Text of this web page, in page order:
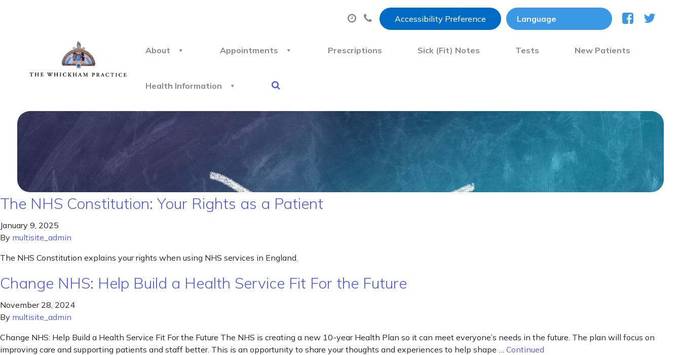
Accessibility Preference
About Appointments Prescriptions Sick (Fit) Notes Tests New Patients
Health Information
The NHS Constitution: Your Rights as a Patient
January 9, 2025
By multisite_admin
The NHS Constitution explains your rights when using NHS services in England.
Change NHS: Help Build a Health Service Fit For the Future
November 28, 2024
By multisite_admin
Change NHS: Help Build a Health Service Fit For the Future The NHS is creating a new 10-year Health Plan so it can meet everyone’s needs in the future. The plan will focus on
improving care and supporting patients and staff better. This is an opportunity to share your thoughts and experiences to help shape … Continued